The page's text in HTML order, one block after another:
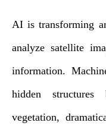
AI is transforming
analyze satellite
information.
hidden
vegetation,